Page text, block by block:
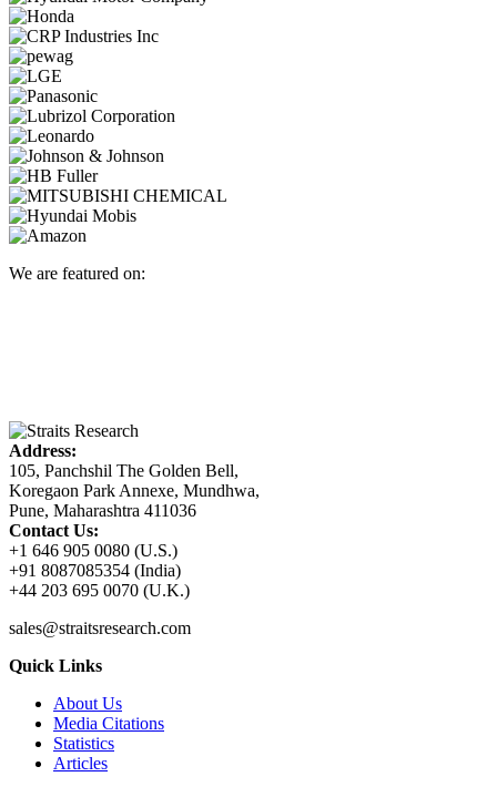
We are featured on:
Address:
105, Panchshil The Golden Bell,
Koregaon Park Annexe, Mundhwa,
Pune, Maharashtra 411036
Contact Us:
+1 646 905 0080 (U.S.)
+91 8087085354 (India)
+44 203 695 0070 (U.K.)
sales@straitsresearch.com
Quick Links
About Us
Media Citations
Statistics
Articles